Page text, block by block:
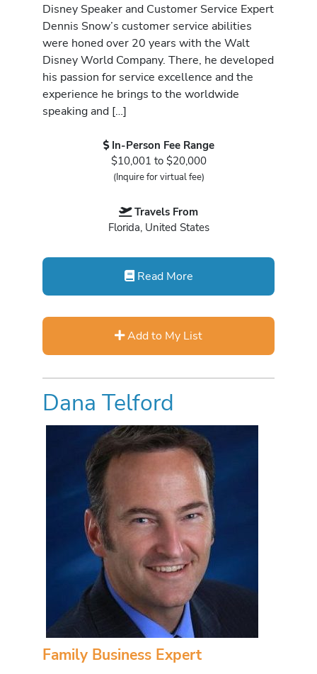
Disney Speaker and Customer Service Expert
Dennis Snow’s customer service abilities
were honed over 20 years with the Walt
Disney World Company. There, he developed
his passion for service excellence and the
experience he brings to the worldwide
speaking and […]
In-Person Fee Range
$10,001 to $20,000
(Inquire for virtual fee)
Travels From
Florida, United States
Read More
Add to My List
Dana Telford
Family Business Expert